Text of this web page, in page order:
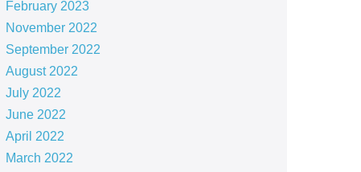
February 2023
November 2022
September 2022
August 2022
July 2022
June 2022
April 2022
March 2022